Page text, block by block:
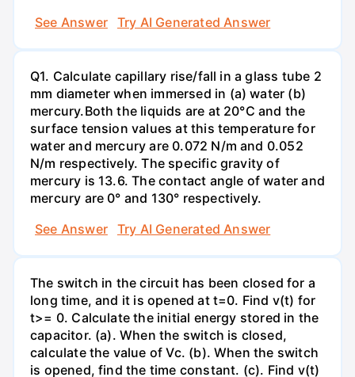
See Answer
Try AI Generated Answer
Q1. Calculate capillary rise/fall in a glass tube 2
mm diameter when immersed in (a) water (b)
mercury.Both the liquids are at 20°C and the
surface tension values at this temperature for
water and mercury are 0.072 N/m and 0.052
N/m respectively. The specific gravity of
mercury is 13.6. The contact angle of water and
mercury are 0° and 130° respectively.
See Answer
Try AI Generated Answer
The switch in the circuit has been closed for a
long time, and it is opened at t=0. Find v(t) for
t>= 0. Calculate the initial energy stored in the
capacitor. (a). When the switch is closed,
calculate the value of Vc. (b). When the switch
is opened, find the time constant. (c). Find v(t)